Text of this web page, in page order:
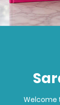
Welcome